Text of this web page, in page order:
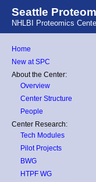
Seattle
NHLBI Proteomics
Home
New at SPC
About the Center:
Overview
Center Structure
People
Center Research:
Tech Modules
Pilot Projects
BWG
HTPF WG